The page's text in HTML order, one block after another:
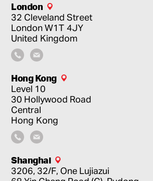
London
32 Cleveland Street
LondonW1T 4JY
United Kingdom
Hong Kong
Level 10
30 Hollywood Road
Central
Hong Kong
Shanghai
3206, 32/F, One Lujiazui